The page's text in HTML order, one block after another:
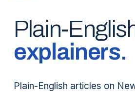
Plain-
explainers.
Plain-English articles on